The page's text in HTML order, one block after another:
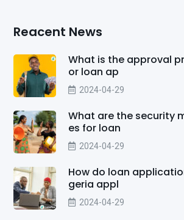
Reacent News
What is the approval
or loan ap
2024-04-29
What are the security
es for loan
2024-04-29
How do loan
geria appl
2024-04-29